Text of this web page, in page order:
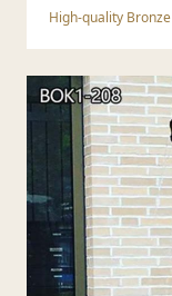
High-quality Bronze